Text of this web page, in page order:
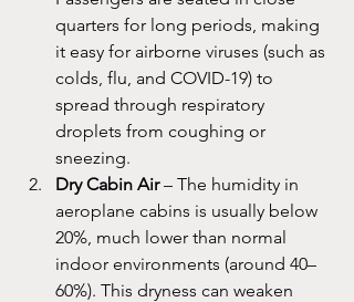
quarters for long periods, making
it easy for airborne viruses (such as
colds, flu, and COVID-19) to
spread through respiratory
droplets from coughing or
sneezing.
Dry Cabin Air – The humidity in
aeroplane cabins is usually below
20%, much lower than normal
indoor environments (around 40–
60%). This dryness can weaken